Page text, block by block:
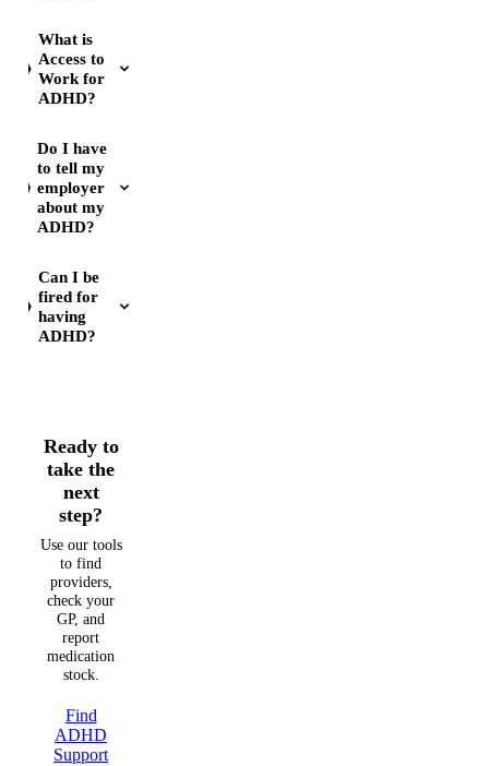
What is
Access to
Work for
ADHD?
Do I have
to tell my
employer
about my
ADHD?
Can I be
fired for
having
ADHD?
Ready to
take the
next
step?
Use our tools
to find
providers,
check your
GP, and
report
medication
stock.
Find
ADHD
Support